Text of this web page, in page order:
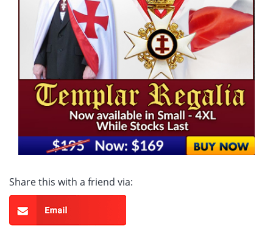
Share this with a friend via: